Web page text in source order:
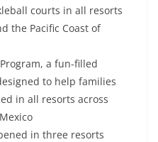
courts in all resorts
the Pacific Coast of
a fun-filled
to help families
in all resorts across
in three resorts